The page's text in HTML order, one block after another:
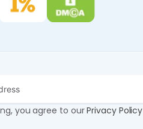
you agree to ourPrivacy Policy